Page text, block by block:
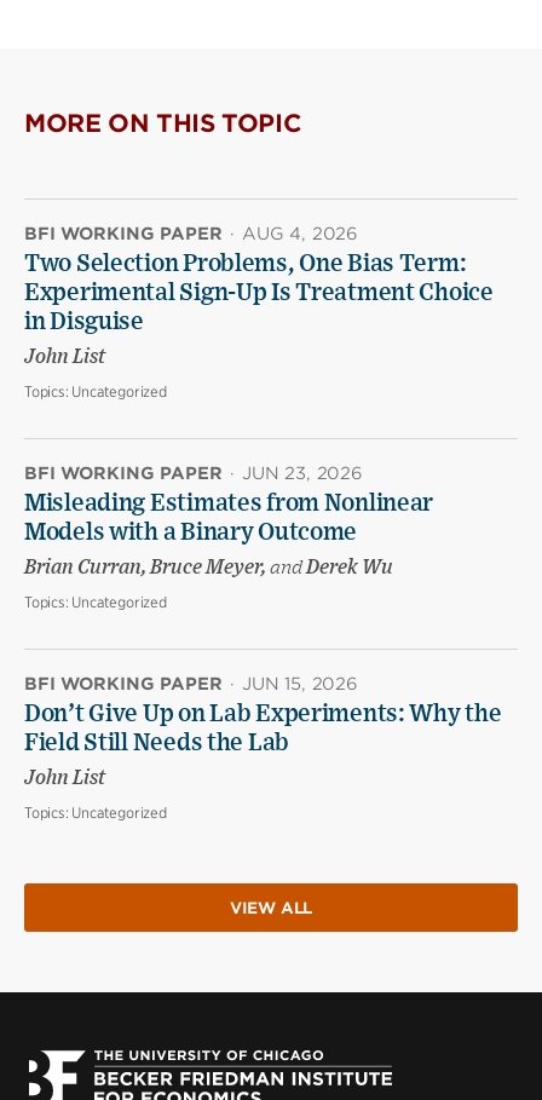
MORE ON THIS TOPIC
BFI WORKING PAPER · AUG 4, 2026
Two Selection Problems, One Bias Term:
Experimental Sign-Up Is Treatment Choice
in Disguise
John List
Topics: Uncategorized
BFI WORKING PAPER · JUN 23, 2026
Misleading Estimates from Nonlinear
Models with a Binary Outcome
Brian Curran, Bruce Meyer, andDerek Wu
Topics: Uncategorized
BFI WORKING PAPER · JUN 15, 2026
Don’t Give Up on Lab Experiments: Why the
Field Still Needs the Lab
John List
Topics: Uncategorized
VIEW ALL